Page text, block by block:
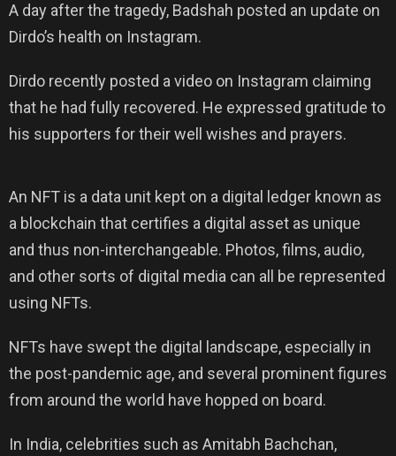
A day after the tragedy, Badshah posted an update on
Dirdo’s health on Instagram.
Dirdo recently posted a video on Instagram claiming
that he had fully recovered. He expressed gratitude to
his supporters for their well wishes and prayers.
An NFT is a data unit kept on a digital ledger known as
a blockchain that certifies a digital asset as unique
and thus non-interchangeable. Photos, films, audio,
and other sorts of digital media can all be represented
using NFTs.
NFTs have swept the digital landscape, especially in
the post-pandemic age, and several prominent figures
from around the world have hopped on board.
In India, celebrities such as Amitabh Bachchan,